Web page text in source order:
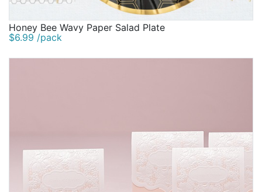
Honey Bee Wavy Paper Salad Plate
$6.99 /pack